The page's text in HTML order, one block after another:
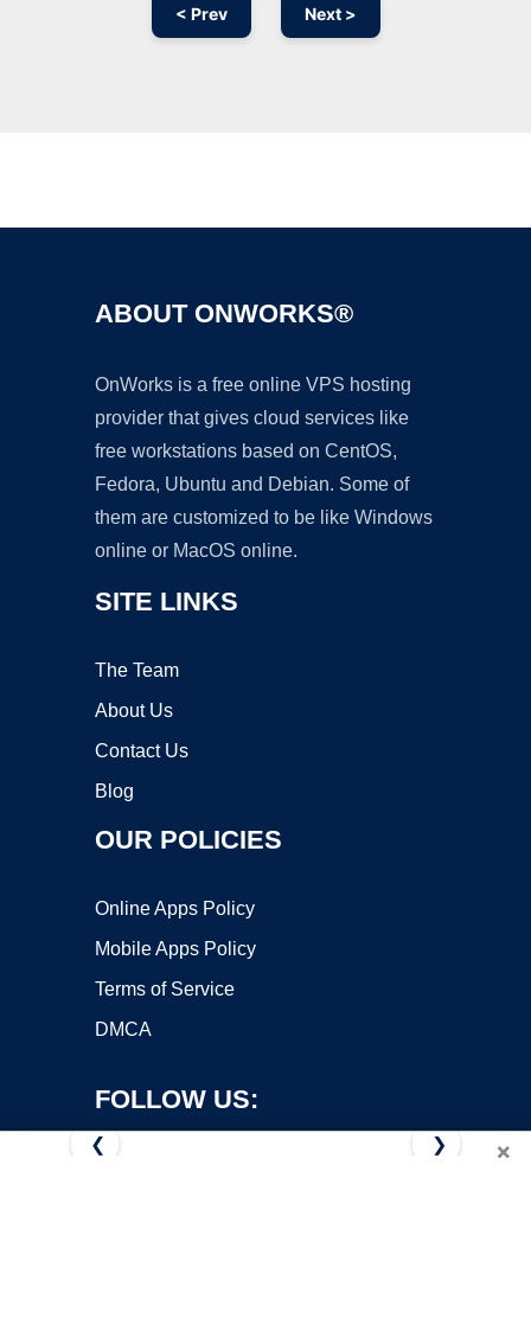
< Prev Next >
ABOUT ONWORKS®
OnWorks is a free online VPS hosting
provider that gives cloud services like
free workstations based on CentOS,
Fedora, Ubuntu and Debian. Some of
them are customized to be like Windows
online or MacOS online.
SITE LINKS
The Team
About Us
Contact Us
Blog
OUR POLICIES
Online Apps Policy
Mobile Apps Policy
Terms of Service
DMCA
FOLLOW US:
×
❮ ❯